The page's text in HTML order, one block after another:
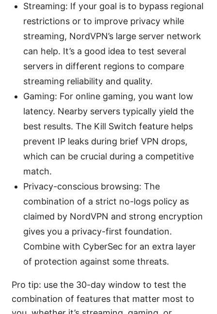
Streaming: If your goal is to bypass regional
restrictions or to improve privacy while
streaming, NordVPN’s large server network
can help. It’s a good idea to test several
servers in different regions to compare
streaming reliability and quality.
Gaming: For online gaming, you want low
latency. Nearby servers typically yield the
best results. The Kill Switch feature helps
prevent IP leaks during brief VPN drops,
which can be crucial during a competitive
match.
Privacy-conscious browsing: The
combination of a strict no-logs policy as
claimed by NordVPN and strong encryption
gives you a privacy-first foundation.
Combine with CyberSec for an extra layer
of protection against some threats.
Pro tip: use the 30-day window to test the
combination of features that matter most to